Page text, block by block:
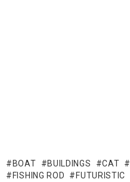
BOAT BUILDINGS CAT
FISHING ROD
FUTURISTIC